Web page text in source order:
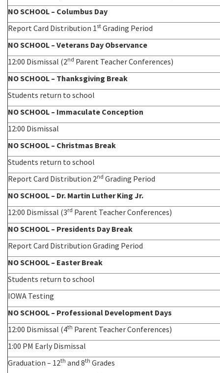
NO SCHOOL – Columbus Day
Report Card Distribution 1st Grading Period
NO SCHOOL – Veterans Day Observance
12:00 Dismissal (2nd Parent Teacher Conferences)
NO SCHOOL – Thanksgiving Break
Students return to school
NO SCHOOL – Immaculate Conception
12:00 Dismissal
NO SCHOOL – Christmas Break
Students return to school
Report Card Distribution 2nd Grading Period
NO SCHOOL – Dr. Martin Luther King Jr.
12:00 Dismissal (3rd Parent Teacher Conferences)
NO SCHOOL – Presidents Day Break
Report Card Distribution Grading Period
NO SCHOOL – Easter Break
Students return to school
IOWA Testing
NO SCHOOL – Professional Development Days
12:00 Dismissal (4th Parent Teacher Conferences)
1:00 PM Early Dismissal
Graduation – 12th and 8th Grades